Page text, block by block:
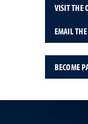
VISIT THE
EMAIL
BECOME